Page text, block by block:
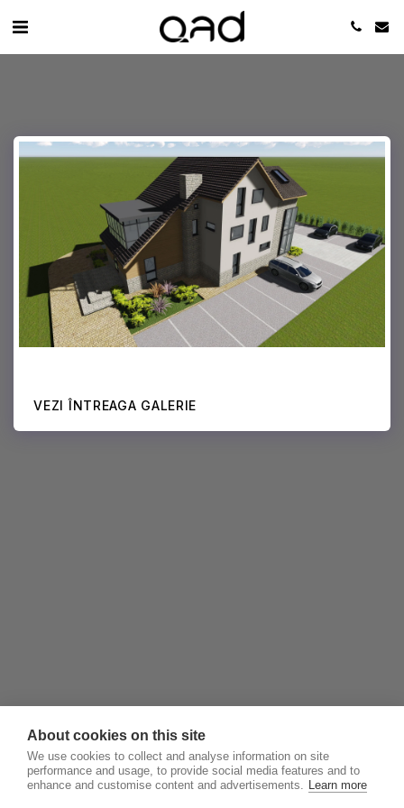
VEZI ÎNTREAGA GALERIE
About cookies on this site
We use cookies to collect and analyse information on site
performance and usage, to provide social media features and to
enhance and customise content and advertisements. Learn more